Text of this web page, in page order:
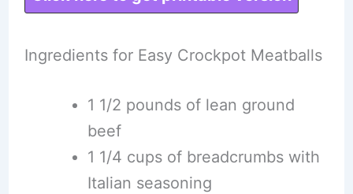
Ingredients for Easy Crockpot Meatballs
1 1/2 pounds of lean ground
beef
1 1/4 cups of breadcrumbs with
Italian seasoning